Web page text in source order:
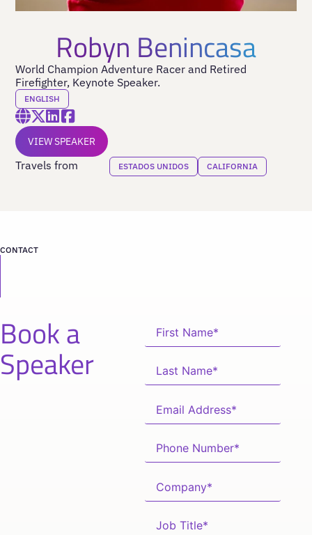
Robyn Benincasa
World Champion Adventure Racer and Retired
Firefighter, Keynote Speaker.
ENGLISH
VIEW SPEAKER
Travels from ESTADOS UNIDOS CALIFORNIA
CONTACT
Book a
Speaker